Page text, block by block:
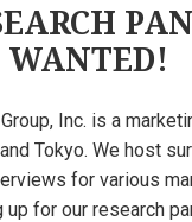
WANTED!
Inc. is a
Tokyo. We host
for various
for our research